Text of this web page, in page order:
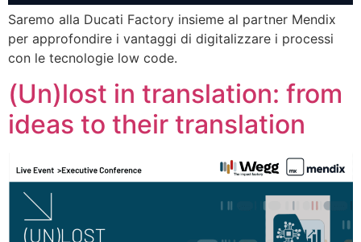
Saremo alla Ducati Factory insieme al partner Mendix
per approfondire i vantaggi di digitalizzare i processi
con le tecnologie low code.
(Un)lost in translation: from
ideas to their translation